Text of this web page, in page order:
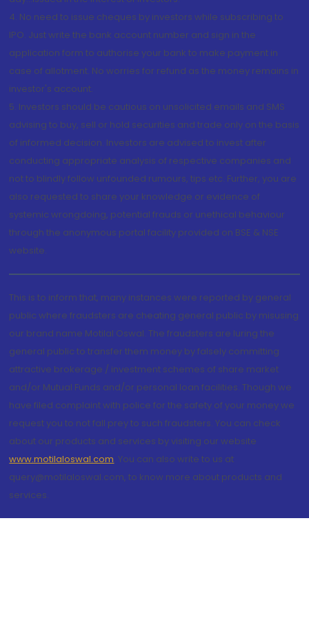
4. No need to issue cheques by investors while subscribing to
IPO. Just write the bank account number and sign in the
application form to authorise your bank to make payment in
case of allotment. No worries for refund as the money remains in
investor's account.
5. Investors should be cautious on unsolicited emails and SMS
advising to buy, sell or hold securities and trade only on the basis
of informed decision. Investors are advised to invest after
conducting appropriate analysis of respective companies and
not to blindly follow unfounded rumours, tips etc. Further, you are
also requested to share your knowledge or evidence of
systemic wrongdoing, potential frauds or unethical behaviour
through the anonymous portal facility provided on BSE & NSE
website.
This is to inform that, many instances were reported by general
public where fraudsters are cheating general public by misusing
our brand name Motilal Oswal. The fraudsters are luring the
general public to transfer them money by falsely committing
attractive brokerage / investment schemes of share market
and/or Mutual Funds and/or personal loan facilities. Though we
have filed complaint with police for the safety of your money we
request you to not fall prey to such fraudsters. You can check
about our products and services by visiting our website
www.motilaloswal.com. You can also write to us at
query@motilaloswal.com, to know more about products and
services.